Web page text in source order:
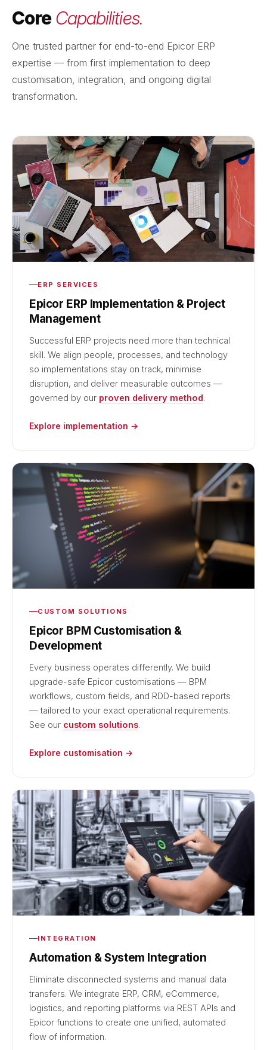
CoreCapabilities.
One trusted partner for end-to-end Epicor ERP
expertise — from first implementation to deep
customisation, integration, and ongoing digital
transformation.
ERP SERVICES
Epicor ERP Implementation & Project
Management
Successful ERP projects need more than technical
skill. We align people, processes, and technology
so implementations stay on track, minimise
disruption, and deliver measurable outcomes —
governed by our proven delivery method.
Explore implementation →
CUSTOM SOLUTIONS
Epicor BPM Customisation &
Development
Every business operates differently. We build
upgrade-safe Epicor customisations — BPM
workflows, custom fields, and RDD-based reports
— tailored to your exact operational requirements.
See our custom solutions.
Explore customisation →
INTEGRATION
Automation & System Integration
Eliminate disconnected systems and manual data
transfers. We integrate ERP, CRM, eCommerce,
logistics, and reporting platforms via REST APIs and
Epicor functions to create one unified, automated
flow of information.